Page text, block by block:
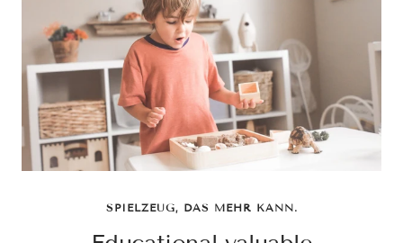
SPIELZEUG, DAS MEHR KANN.